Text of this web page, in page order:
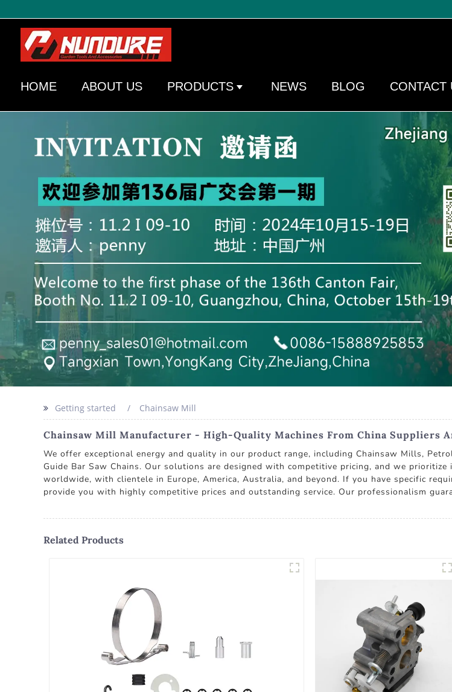
HOME ABOUT US PRODUCTS NEWS BLOG CONTACT
Getting started Chainsaw Mill
Chainsaw Mill Manufacturer - High-Quality Machines From China Suppliers
We offer exceptional energy and quality in our product range, including Chainsaw Mills,
Guide Bar Saw Chains. Our solutions are designed with competitive pricing, and we
worldwide, with clientele in Europe, America, Australia, and beyond. If you have specific
provide you with highly competitive prices and outstanding service. Our professionalism
Related Products